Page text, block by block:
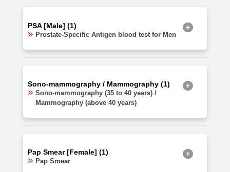
PSA [Male] (1)
Prostate-Specific Antigen blood test for Men
Sono-mammography / Mammography (1)
Sono-mammography (35 to 40 years) /
Mammography (above 40 years)
Pap Smear [Female] (1)
Pap Smear